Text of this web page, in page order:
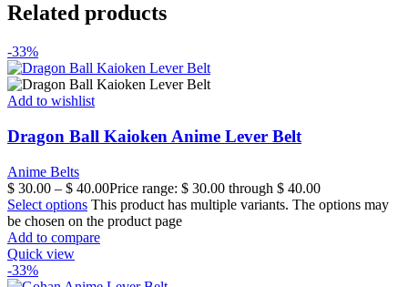
Related products
-33%
Add to wishlist
Dragon Ball Kaioken Anime Lever Belt
Anime Belts
$ 30.00 – $ 40.00Price range: $ 30.00 through $ 40.00
Select options This product has multiple variants. The options may
be chosen on the product page
Add to compare
Quick view
-33%